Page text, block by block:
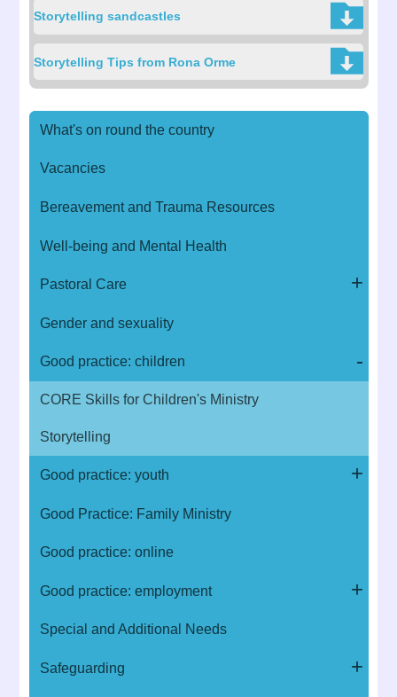
Storytelling sandcastles
Storytelling Tips from Rona Orme
What's on round the country
Vacancies
Bereavement and Trauma Resources
Well-being and Mental Health
Pastoral Care
Gender and sexuality
Good practice: children
CORE Skills for Children's Ministry
Storytelling
Good practice: youth
Good Practice: Family Ministry
Good practice: online
Good practice: employment
Special and Additional Needs
Safeguarding